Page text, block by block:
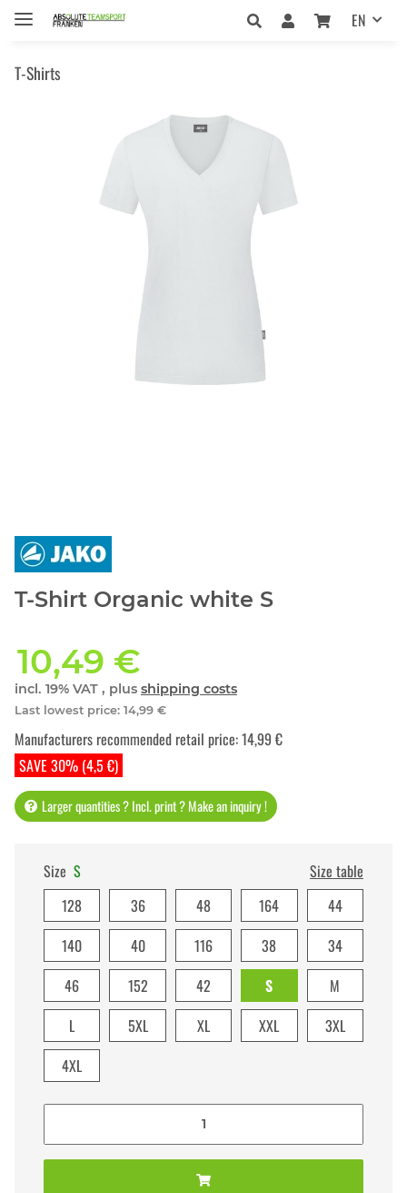
EN
T-Shirts
T-Shirt Organic white S
10,49 €
incl. 19% VAT , plus shipping costs
Last lowest price: 14,99 €
SAVE 30% (4,5 €)
Manufacturers recommended retail price:14,99 €
Larger quantities ? Incl. print ? Make an inquiry !
Size S
Size table
128
36 48 164
44
140
40 116 38
34
46
152 42 S
M
L
5XL XL XXL
3XL
4XL